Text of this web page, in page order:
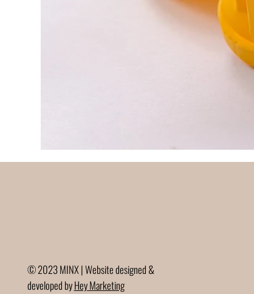
© 2023 MINX | Website designed &
developed byHey Marketing